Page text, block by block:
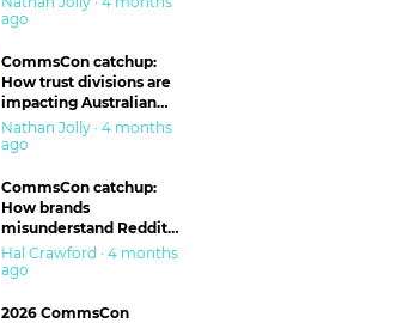
business
ago
CommsCon catchup:
How trust divisions are
impacting Australian
workplaces
Nathan Jolly · 4 months
ago
CommsCon catchup:
How brands
misunderstand Reddit
and are getting burned
Hal Crawford · 4 months
ago
2026 CommsCon